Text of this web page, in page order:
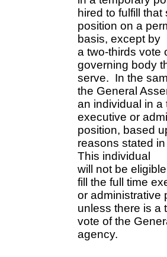
hired to fulfill that
position on a
basis, except by
a two-thirds vote of
governing body that
serve. In the same
the General
an individual in a
executive or
position, based
reasons stated in
This individual
will not be eligible
fill the full time
or administrative
unless there is a
vote of the General
agency.